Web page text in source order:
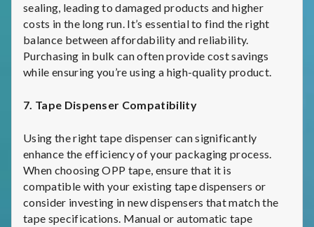
sealing, leading to damaged products and higher
costs in the long run. It’s essential to find the right
balance between affordability and reliability.
Purchasing in bulk can often provide cost savings
while ensuring you’re using a high-quality product.
7. Tape Dispenser Compatibility
Using the right tape dispenser can significantly
enhance the efficiency of your packaging process.
When choosing OPP tape, ensure that it is
compatible with your existing tape dispensers or
consider investing in new dispensers that match the
tape specifications. Manual or automatic tape